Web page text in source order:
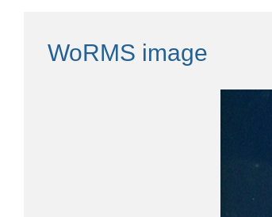
WoRMS image